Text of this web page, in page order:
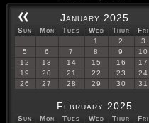
January 2025
Sun Mon Tues Wed Thur Fri
1
2 3
5
6 7 8 9 10
12
13 14 15 16 17
19
20 21 22 23 24
26
27 28 29 30 31
February 2025
Sun Mon Tues Wed Thur Fri